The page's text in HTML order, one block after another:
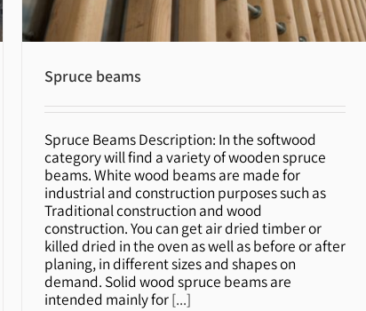
Spruce beams
Spruce beams
Spruce Beams Description: In the softwood
category will find a variety of wooden spruce
beams. White wood beams are made for
industrial and construction purposes such as
Traditional construction and wood
construction. You can get air dried timber or
killed dried in the oven as well as before or after
planing, in different sizes and shapes on
demand. Solid wood spruce beams are
intended mainly for[...]